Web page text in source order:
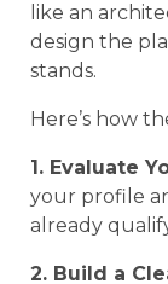
like an
design the
stands.
Here’s how
1. Evaluate
your profile
already
2. Build a